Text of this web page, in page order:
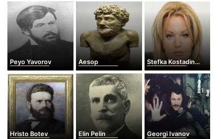
Peyo Yavorov Aesop Stefka Kostadinova
Hristo Botev Elin Pelin Georgi Ivanov